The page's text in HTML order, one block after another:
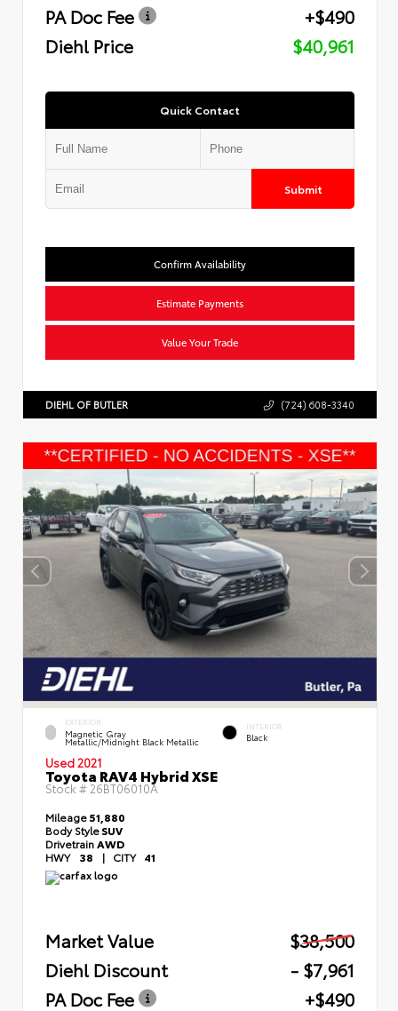
PA Doc Fee
+$490
Diehl Price
$40,961
Quick Contact
Submit
Confirm Availability
Estimate Payments
Value Your Trade
DIEHL OF BUTLER (724) 608-3340
EXTERIOR
Magnetic Gray
Metallic/Midnight Black Metallic
INTERIOR
Black
Used 2021
Toyota RAV4 Hybrid XSE
Stock #26BT06010A
Mileage51,880
Body StyleSUV
Drivetrain AWD
HWY 38 | CITY 41
Market Value
$38,500
Diehl Discount
- $7,961
PA Doc Fee
+$490